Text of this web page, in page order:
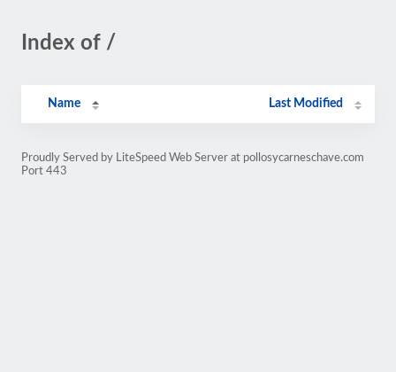
Index of /
Name Last Modified
Proudly Served by LiteSpeed Web Server at pollosycarneschave.com
Port 443